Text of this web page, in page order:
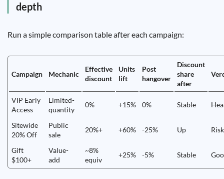
depth
Run a simple comparison table after each campaign:
Campaign Mechanic
Effective
discount
Units
lift
Post
hangover
Discount
share
after
VIP Early
Access
Limited-
quantity
0% +15% 0% Stable
Sitewide
20% Off
Public
sale
20%+ +60% -25% Up
Gift
$100+
Value-
add
~8%
equiv
+25% -5% Stable